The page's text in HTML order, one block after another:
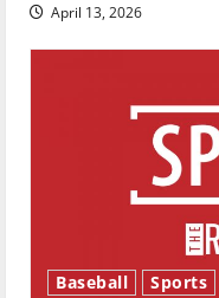
April 13, 2026
Baseball Sports